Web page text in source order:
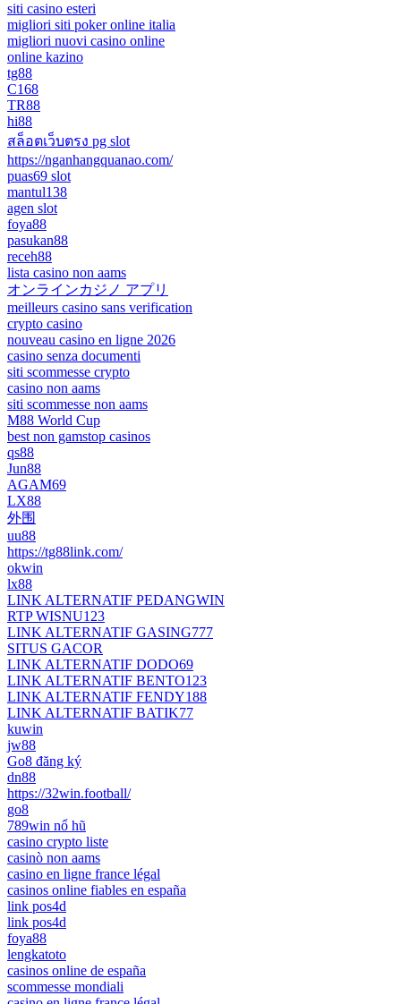
siti casino esteri
migliori siti poker online italia
migliori nuovi casino online
online kazino
tg88
C168
TR88
hi88
สล็อตเว็บตรง pg slot
https://nganhangquanao.com/
puas69 slot
mantul138
agen slot
foya88
pasukan88
receh88
lista casino non aams
オンラインカジノ アプリ
meilleurs casino sans verification
crypto casino
nouveau casino en ligne 2026
casino senza documenti
siti scommesse crypto
casino non aams
siti scommesse non aams
M88 World Cup
best non gamstop casinos
qs88
Jun88
AGAM69
LX88
外围
uu88
https://tg88link.com/
okwin
lx88
LINK ALTERNATIF PEDANGWIN
RTP WISNU123
LINK ALTERNATIF GASING777
SITUS GACOR
LINK ALTERNATIF DODO69
LINK ALTERNATIF BENTO123
LINK ALTERNATIF FENDY188
LINK ALTERNATIF BATIK77
kuwin
jw88
Go8 đăng ký
dn88
https://32win.football/
go8
789win nổ hũ
casino crypto liste
casinò non aams
casino en ligne france légal
casinos online fiables en españa
link pos4d
link pos4d
foya88
lengkatoto
casinos online de españa
scommesse mondiali